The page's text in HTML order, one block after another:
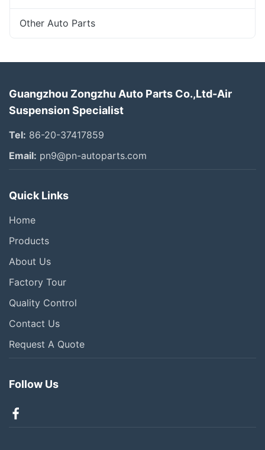
Other Auto Parts
Guangzhou Zongzhu Auto Parts Co.,Ltd-Air
Suspension Specialist
Tel: 86-20-37417859
Email: pn9@pn-autoparts.com
Quick Links
Home
Products
About Us
Factory Tour
Quality Control
Contact Us
Request A Quote
Follow Us